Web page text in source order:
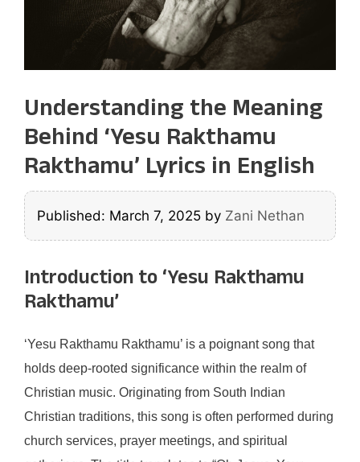
Understanding the Meaning
Behind ‘Yesu Rakthamu
Rakthamu’ Lyrics in English
Published: March 7, 2025 by Zani Nethan
Introduction to ‘Yesu Rakthamu
Rakthamu’
‘Yesu Rakthamu Rakthamu’ is a poignant song that
holds deep-rooted significance within the realm of
Christian music. Originating from South Indian
Christian traditions, this song is often performed during
church services, prayer meetings, and spiritual